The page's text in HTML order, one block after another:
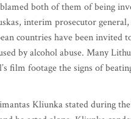
both of them of being
interim prosecutor
countries have been invited
by alcohol abuse. Many
film footage the signs of
Kliunka stated during